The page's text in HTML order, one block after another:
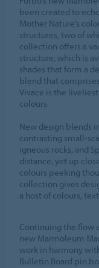
been created to
Mother Nature’s
structures, two of
collection offers a
structure, which is
shades that form a
blend that
Vivace is the
colours.
New design blends
contrasting small-
igneous rocks; and
distance, yet up
colours peeking
collection gives
a host of colours,
Continuing the flow
new Marmoleum
work in harmony
Bulletin Board pin